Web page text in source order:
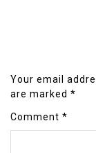
Your email
are marked *
Comment *